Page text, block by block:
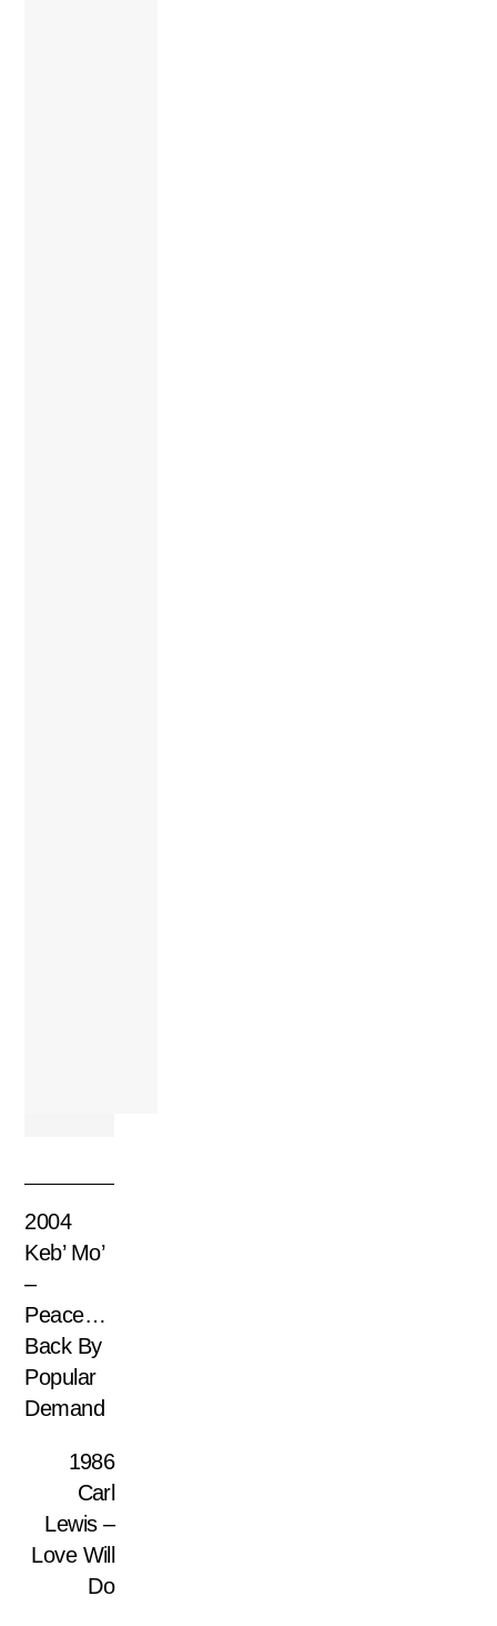
2004
Keb’ Mo’
–
Peace…
Back By
Popular
Demand
1986
Carl
Lewis –
Love Will
Do